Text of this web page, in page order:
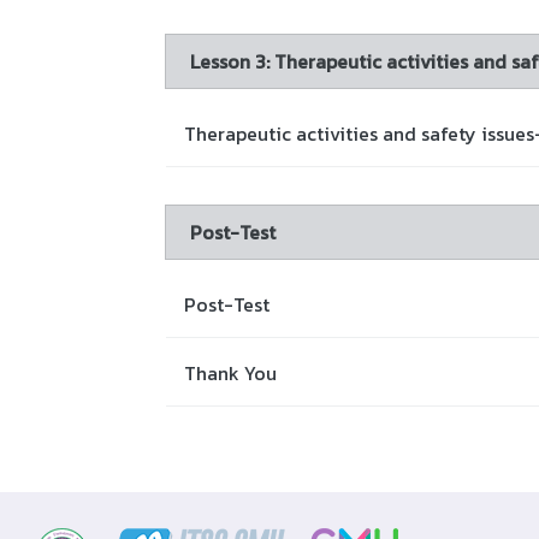
Lesson 3: Therapeutic activities and
Therapeutic activities and safety
Post-Test
Post-Test
Thank You